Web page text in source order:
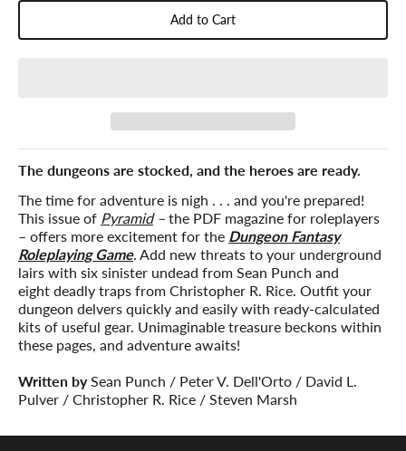
Add to Cart
The dungeons are stocked, and the heroes are ready.
The time for adventure is nigh . . . and you're prepared!
This issue of Pyramid– the PDF magazine for roleplayers
– offers more excitement for the Dungeon Fantasy
Roleplaying Game. Add new threats to your underground
lairs with six sinister undead from Sean Punch and
eight deadly traps from Christopher R. Rice. Outfit your
dungeon delvers quickly and easily with ready-calculated
kits of useful gear. Unimaginable treasure beckons within
these pages, and adventure awaits!
Written bySean Punch / Peter V. Dell'Orto / David L.
Pulver / Christopher R. Rice / Steven Marsh